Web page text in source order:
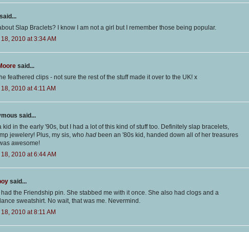
said...
Slap Braclets? I know I am not a girl but I remember those being popular.
18, 2010 at 3:34 AM
said...
feathered clips - not sure the rest of the stuff made it over to the UK! x
2010 at 4:11 AM
said...
kid in the early '90s, but I had a lot of this kind of stuff too. Definitely slap bracelets,
jewelery! Plus, my sis, who had been an '80s kid, handed down all of her treasures
awesome!
18, 2010 at 6:44 AM
said...
had the Friendship pin. She stabbed me with it once. She also had clogs and a
sweatshirt. No wait, that was me. Nevermind.
2010 at 8:11 AM